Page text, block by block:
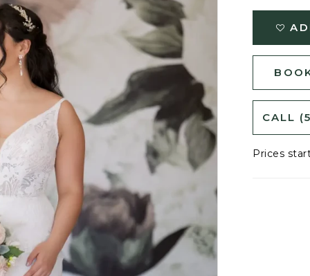
CALL
Prices